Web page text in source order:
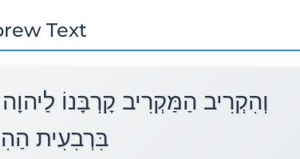
Text
וְהִקְרִיב הַמַּקְרִיב קָרְבָּנוֹ
בִּרְבִעִית